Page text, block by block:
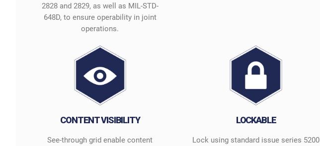
2828 and 2829, as well as MIL-STD-
648D, to ensure operability in joint
operations.
CONTENT VISIBILITY
See-through grid enable content
LOCKABLE
Lock using standard issue series 5200